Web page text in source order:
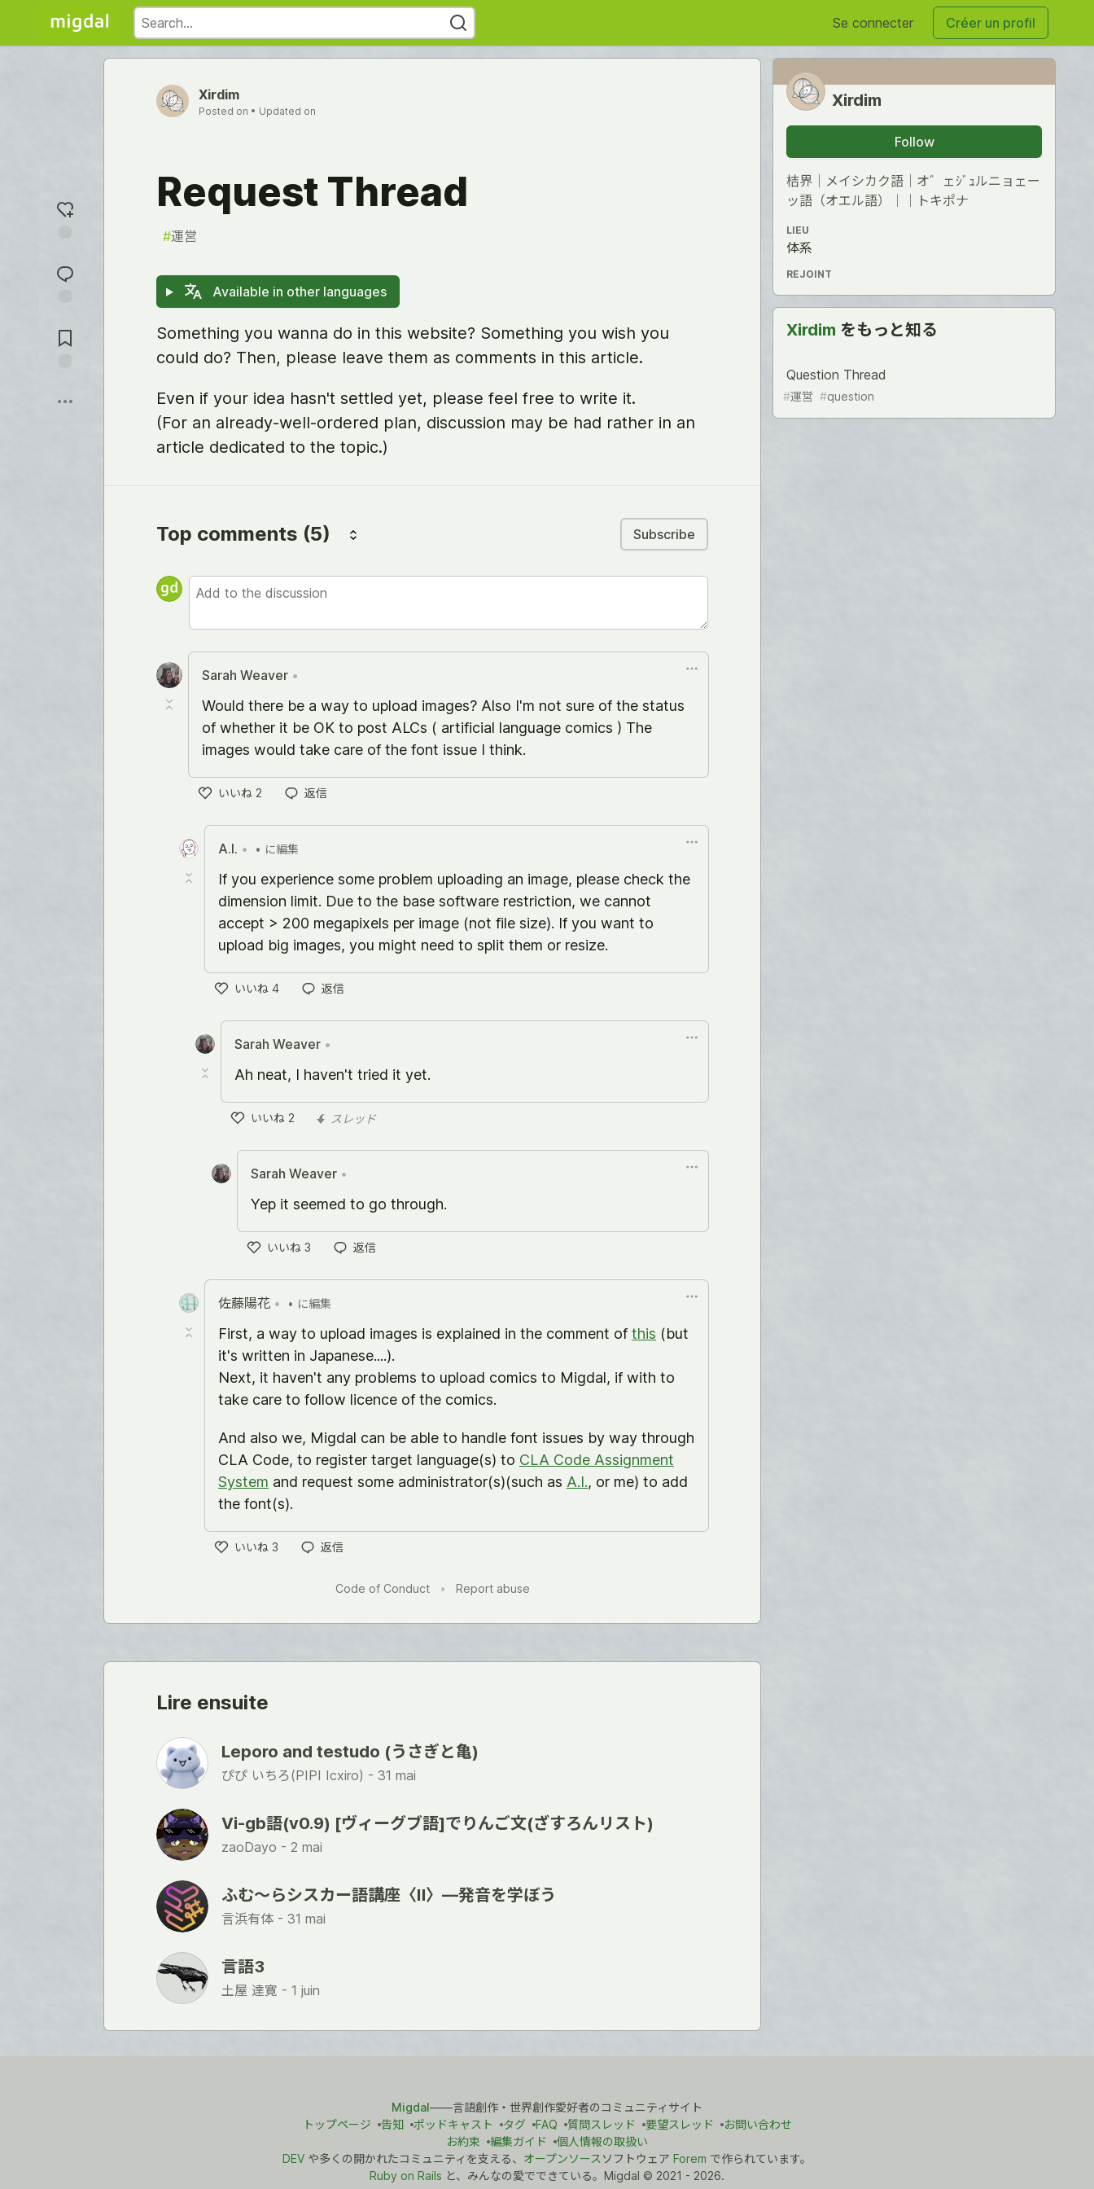
Se connecter Créer un profil
reaction
Comments
Xirdim
Posted on • Updated on
Request Thread
#運営
Available in other languages
Something you wanna do in this website? Something you wish you
could do? Then, please leave them as comments in this article.
Even if your idea hasn't settled yet, please feel free to write it.
(For an already-well-ordered plan, discussion may be had rather in an
article dedicated to the topic.)
Top comments (5) Subscribe
Sarah Weaver •
Would there be a way to upload images? Also I'm not sure of the status
of whether it be OK to post ALCs ( artificial language comics ) The
images would take care of the font issue I think.
いいね 2
い
ね
返信
A.I. • • に編集
If you experience some problem uploading an image, please check the
dimension limit. Due to the base software restriction, we cannot
accept > 200 megapixels per image (not file size). If you want to
upload big images, you might need to split them or resize.
いいね 4
い
ね
返信
Sarah Weaver •
Ah neat, I haven't tried it yet.
いいね 2
い
ね
スレッド
Sarah Weaver •
Yep it seemed to go through.
いいね 3
い
返信
佐藤陽花 • • に編集
First, a way to upload images is explained in the comment of this (but
it's written in Japanese....).
Next, it haven't any problems to upload comics to Migdal, if with to
take care to follow licence of the comics.
And also we, Migdal can be able to handle font issues by way through
CLA Code, to register target language(s) to CLA Code Assignment
System and request some administrator(s)(such as A.I., or me) to add
the font(s).
いいね 3
返信
Code of Conduct • Report abuse
Lire ensuite
Leporo and testudo (うさぎと亀)
ぴぴ いちろ(PIPI Icxiro) - 31 mai
Vi-gb語(v0.9) [ヴィーグブ語]でりんご文(ざすろんリスト)
zaoDayo - 2 mai
ふむ〜らシスカー語講座〈Ⅱ〉―発音を学ぼう
言浜有体 - 31 mai
言語3
土屋 達寛 - 1 juin
Xirdim
Follow
桔界｜メイシカク語｜オ゛ェｼﾞｭルニョェー
ッ語（オエル語）｜｜トキポナ
LIEU
体系
REJOINT
Xirdim をもっと知る
Question Thread
#運営 #question
Migdal――言語創作・世界創作愛好者のコミュニティサイト
トップページ
告知 ポッドキャスト タグ FAQ 質問スレッド 要望スレッド
お問い合わせ
お約束
編集ガイド
個人情報の取扱い
DEV や多くの開かれたコミュニティを支える、 オープンソース ソフトウェア Forem で作られています。
Ruby on Rails と、みんなの愛でできている。Migdal © 2021 - 2026.